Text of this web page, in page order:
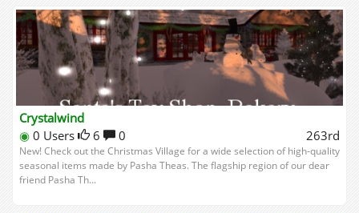
Crystalwind
◉ 0 Users 6 0 263rd
New! Check out the Christmas Village for a wide selection of high-quality
seasonal items made by Pasha Theas. The flagship region of our dear
friend Pasha Th...